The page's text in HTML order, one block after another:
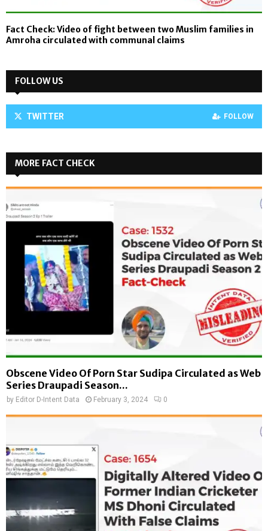
Fact Check: Video of fight between two Muslim families in
Amroha circulated with communal claims
FOLLOW US
TWITTER FOLLOW
MORE FACT CHECK
Obscene Video Of Porn Star Sudipa Circulated as Web
Series Draupadi Season...
by Editor D-Intent Data February 3, 2024 0